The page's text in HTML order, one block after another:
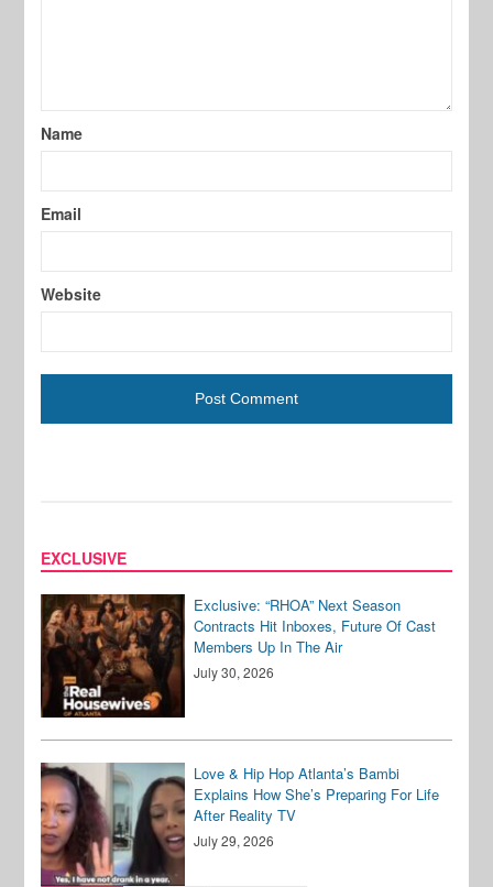
Name
Email
Website
EXCLUSIVE
Exclusive: “RHOA” Next Season
Contracts Hit Inboxes, Future Of Cast
Members Up In The Air
July 30, 2026
Love & Hip Hop Atlanta’s Bambi
Explains How She’s Preparing For Life
After Reality TV
July 29, 2026